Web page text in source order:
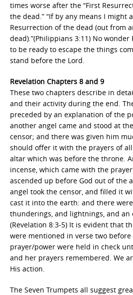
times worse after the “First
the dead.” “If by any means I might
Resurrection of the dead (out from
dead).”(Philippians 3:11) No
to be ready to escape the things
stand before the Lord.
Revelation Chapters 8 and 9
These two chapters describe in
and their activity during the end.
preceded by an explanation of the
another angel came and stood at
censor; and there was given him
should offer it with the prayers of
altar which was before the throne.
incense, which came with the
ascended up before God out of the
angel took the censor, and filled it
cast it into the earth: and there
thunderings, and lightnings, and an
(Revelation 8:3-5) It is evident that
were mentioned in verse two before
prayer/power were held in check
and her prayers remembered. We
His action.
The Seven Trumpets all suggest